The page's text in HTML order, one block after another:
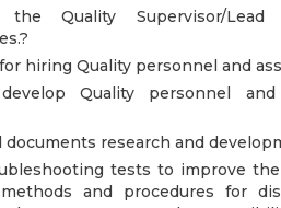
Quality Supervisor/
hiring Quality personnel and
Quality personnel
documents research and
tests to improve
and procedures for